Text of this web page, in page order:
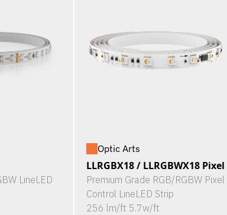
LineLED
Optic Arts
LLRGBX18 / LLRGBWX18 Pixel
Premium Grade RGB/RGBW Pixel
Control LineLED Strip
256 lm/ft 5.7w/ft